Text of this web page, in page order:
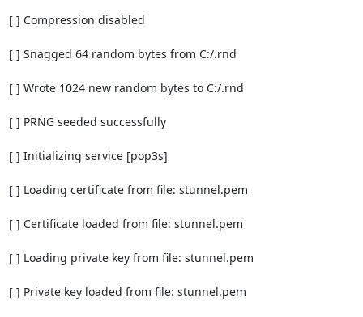
[ ] Compression disabled
[ ] Snagged 64 random bytes from C:/.rnd
[ ] Wrote 1024 new random bytes to C:/.rnd
[ ] PRNG seeded successfully
[ ] Initializing service [pop3s]
[ ] Loading certificate from file: stunnel.pem
[ ] Certificate loaded from file: stunnel.pem
[ ] Loading private key from file: stunnel.pem
[ ] Private key loaded from file: stunnel.pem